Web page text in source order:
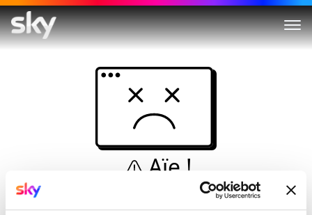
Aïe !
Ceci n'est pas une